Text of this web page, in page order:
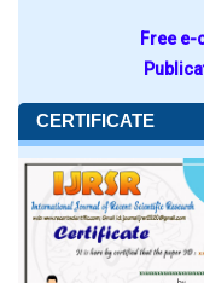
Free
CERTIFICATE